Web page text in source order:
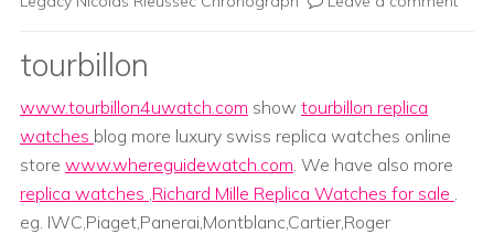
tourbillon
www.tourbillon4uwatch.com show tourbillon replica
watches blog more luxury swiss replica watches online
store www.whereguidewatch.com. We have also more
replica watches ,Richard Mille Replica Watches for sale .
eg. IWC,Piaget,Panerai,Montblanc,Cartier,Roger